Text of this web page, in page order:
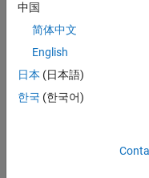
Experienced
Senior
Formula 1™
中国
简体中文
English
日本 (日本語)
한국 (한국어)